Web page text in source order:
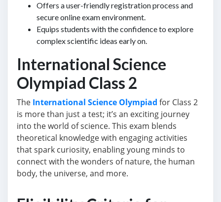
Offers a user-friendly registration process and
secure online exam environment.
Equips students with the confidence to explore
complex scientific ideas early on.
International Science
Olympiad Class 2
The International Science Olympiad for Class 2
is more than just a test; it’s an exciting journey
into the world of science. This exam blends
theoretical knowledge with engaging activities
that spark curiosity, enabling young minds to
connect with the wonders of nature, the human
body, the universe, and more.